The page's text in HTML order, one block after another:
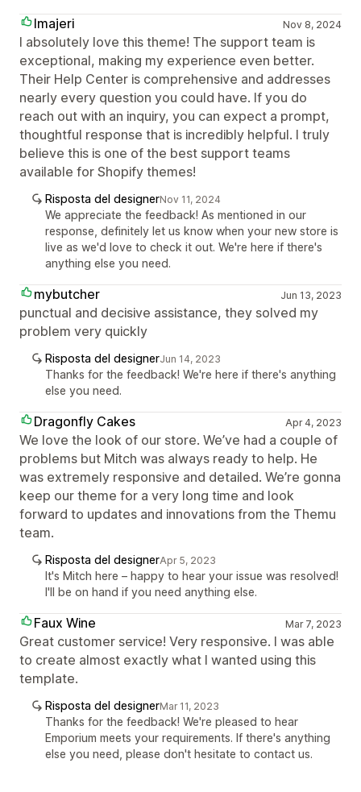
Imajeri Nov 8, 2024
I absolutely love this theme! The support team is
exceptional, making my experience even better.
Their Help Center is comprehensive and addresses
nearly every question you could have. If you do
reach out with an inquiry, you can expect a prompt,
thoughtful response that is incredibly helpful. I truly
believe this is one of the best support teams
available for Shopify themes!
Risposta del designerNov 11, 2024
We appreciate the feedback! As mentioned in our
response, definitely let us know when your new store is
live as we'd love to check it out. We're here if there's
anything else you need.
mybutcher Jun 13, 2023
punctual and decisive assistance, they solved my
problem very quickly
Risposta del designerJun 14, 2023
Thanks for the feedback! We're here if there's anything
else you need.
Dragonfly Cakes Apr 4, 2023
We love the look of our store. We’ve had a couple of
problems but Mitch was always ready to help. He
was extremely responsive and detailed. We’re gonna
keep our theme for a very long time and look
forward to updates and innovations from the Themu
team.
Risposta del designerApr 5, 2023
It's Mitch here – happy to hear your issue was resolved!
I'll be on hand if you need anything else.
Faux Wine Mar 7, 2023
Great customer service! Very responsive. I was able
to create almost exactly what I wanted using this
template.
Risposta del designerMar 11, 2023
Thanks for the feedback! We're pleased to hear
Emporium meets your requirements. If there's anything
else you need, please don't hesitate to contact us.